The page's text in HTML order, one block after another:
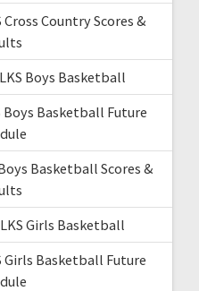
Country Scores &
Boys Basketball
Boys Basketball Future
Basketball Scores &
Girls Basketball
Girls Basketball Future